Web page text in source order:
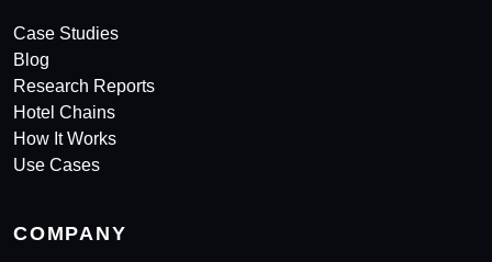
Case Studies
Blog
Research Reports
Hotel Chains
How It Works
Use Cases
COMPANY